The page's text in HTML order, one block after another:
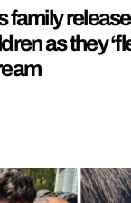
family
as they